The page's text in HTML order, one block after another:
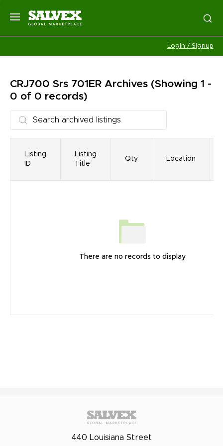
Login / Signup
CRJ700 Srs 701ERArchives (Showing 1 -
0 of 0 records)
Listing
ID
Listing
Title
Qty Location
There are no records to display
440 Louisiana Street